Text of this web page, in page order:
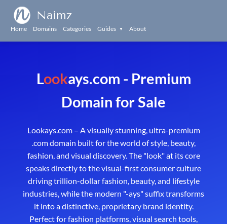
Naimz
Home Domains Categories Guides ▼ About
Lookays.com - Premium
Domain for Sale
Lookays.com – A visually stunning, ultra-premium
.com domain built for the world of style, beauty,
fashion, and visual discovery. The "look" at its core
speaks directly to the visual-first consumer culture
driving trillion-dollar fashion, beauty, and lifestyle
industries, while the modern "-ays" suffix transforms
it into a distinctive, proprietary brand identity.
Perfect for fashion platforms, visual search tools,